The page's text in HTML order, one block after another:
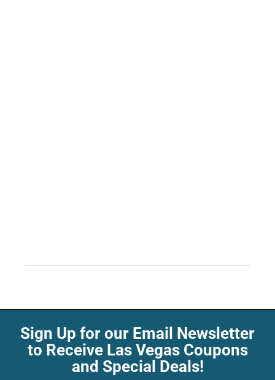
Sign Up for our Email Newsletter
to Receive Las Vegas Coupons
and Special Deals!